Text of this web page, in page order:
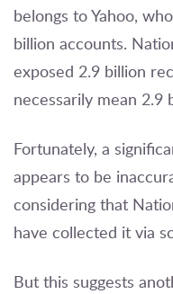
belongs to Yahoo,
billion accounts.
exposed 2.9 billion
necessarily mean 2.9
Fortunately, a
appears to be
considering that
have collected it via
But this suggests